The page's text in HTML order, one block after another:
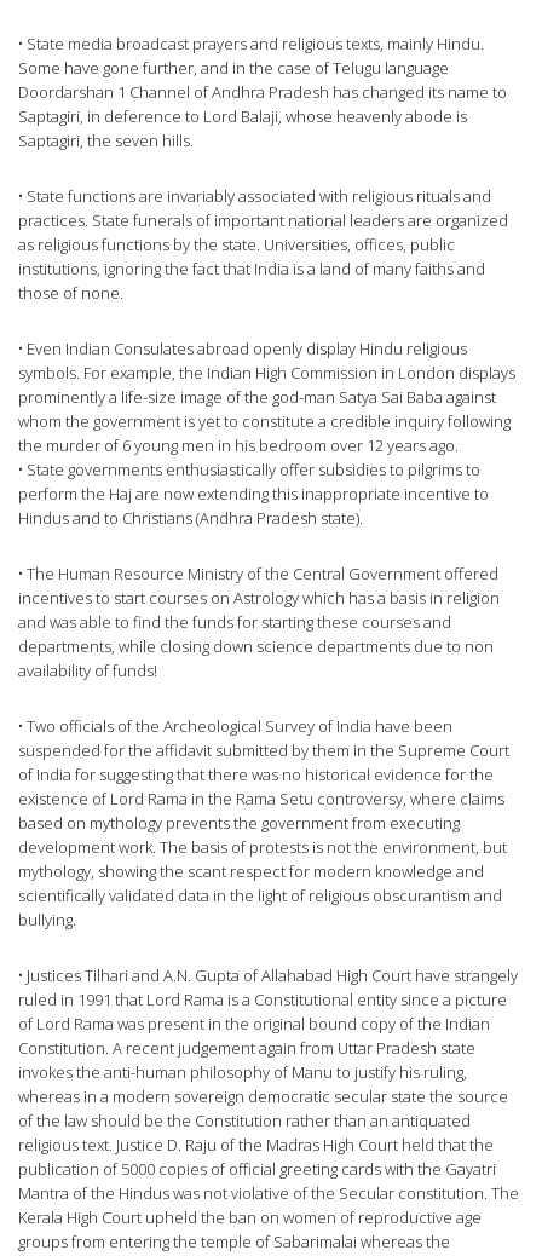
• State media broadcast prayers and religious texts, mainly Hindu.
Some have gone further, and in the case of Telugu language
Doordarshan 1 Channel of Andhra Pradesh has changed its name to
Saptagiri, in deference to Lord Balaji, whose heavenly abode is
Saptagiri, the seven hills.
• State functions are invariably associated with religious rituals and
practices. State funerals of important national leaders are organized
as religious functions by the state. Universities, offices, public
institutions, ignoring the fact that India is a land of many faiths and
those of none.
• Even Indian Consulates abroad openly display Hindu religious
symbols. For example, the Indian High Commission in London displays
prominently a life-size image of the god-man Satya Sai Baba against
whom the government is yet to constitute a credible inquiry following
the murder of 6 young men in his bedroom over 12 years ago.
• State governments enthusiastically offer subsidies to pilgrims to
perform the Haj are now extending this inappropriate incentive to
Hindus and to Christians (Andhra Pradesh state).
• The Human Resource Ministry of the Central Government offered
incentives to start courses on Astrology which has a basis in religion
and was able to find the funds for starting these courses and
departments, while closing down science departments due to non
availability of funds!
• Two officials of the Archeological Survey of India have been
suspended for the affidavit submitted by them in the Supreme Court
of India for suggesting that there was no historical evidence for the
existence of Lord Rama in the Rama Setu controversy, where claims
based on mythology prevents the government from executing
development work. The basis of protests is not the environment, but
mythology, showing the scant respect for modern knowledge and
scientifically validated data in the light of religious obscurantism and
bullying.
• Justices Tilhari and A.N. Gupta of Allahabad High Court have strangely
ruled in 1991 that Lord Rama is a Constitutional entity since a picture
of Lord Rama was present in the original bound copy of the Indian
Constitution. A recent judgement again from Uttar Pradesh state
invokes the anti-human philosophy of Manu to justify his ruling,
whereas in a modern sovereign democratic secular state the source
of the law should be the Constitution rather than an antiquated
religious text. Justice D. Raju of the Madras High Court held that the
publication of 5000 copies of official greeting cards with the Gayatri
Mantra of the Hindus was not violative of the Secular constitution. The
Kerala High Court upheld the ban on women of reproductive age
groups from entering the temple of Sabarimalai whereas the